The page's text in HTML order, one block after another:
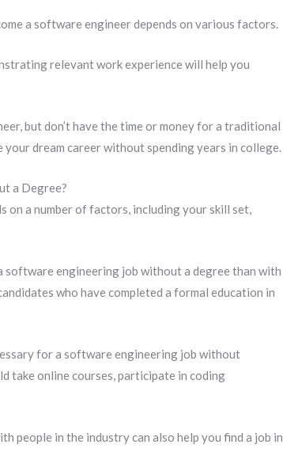
a software engineer depends on various factors.
relevant work experience will help you
but don’t have the time or money for a traditional
your dream career without spending years in college.
a Degree?
on a number of factors, including your skill set,
software engineering job without a degree than with
who have completed a formal education in
for a software engineering job without
take online courses, participate in coding
people in the industry can also help you find a job in